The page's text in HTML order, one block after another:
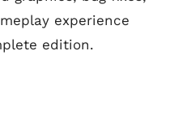
experience
edition.